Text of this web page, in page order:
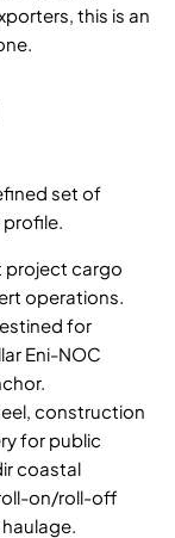
this is an
set of
project cargo
operations.
for
Eni-NOC
construction
for public
coastal
on/roll-off